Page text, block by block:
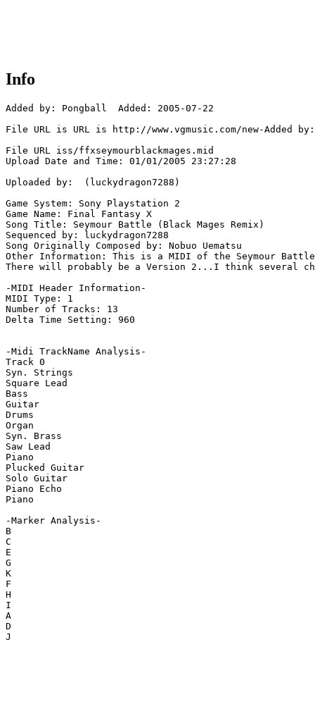
Info
Added by: Pongball  Added: 2005-07-22
File URL is URL is http://www.vgmusic.com/new-Added
File URL iss/ffxseymourblackmages.mid
Upload Date and Time: 01/01/2005 23:27:28
Uploaded by:  (luckydragon7288)
Game System: Sony Playstation 2
Game Name: Final Fantasy X
Song Title: Seymour Battle (Black Mages Remix)
Sequenced by: luckydragon7288
Song Originally Composed by: Nobuo Uematsu
Other Information: This is a MIDI of the Seymour
There will probably be a Version 2...I think several
-MIDI Header Information-
MIDI Type: 1
Number of Tracks: 13
Delta Time Setting: 960
-Midi TrackName Analysis-
Track 0
Syn. Strings
Square Lead
Bass
Guitar
Drums
Organ
Syn. Brass
Saw Lead
Piano
Plucked Guitar
Solo Guitar
Piano Echo
Piano
-Marker Analysis-
B
C
E
G
K
F
H
I
A
D
J